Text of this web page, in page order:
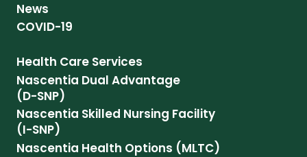
News
COVID-19
Health Care Services
Nascentia Dual Advantage
(D-SNP)
Nascentia Skilled Nursing Facility
(I-SNP)
Nascentia Health Options (MLTC)